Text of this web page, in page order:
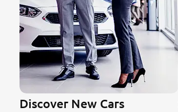
Discover New Cars